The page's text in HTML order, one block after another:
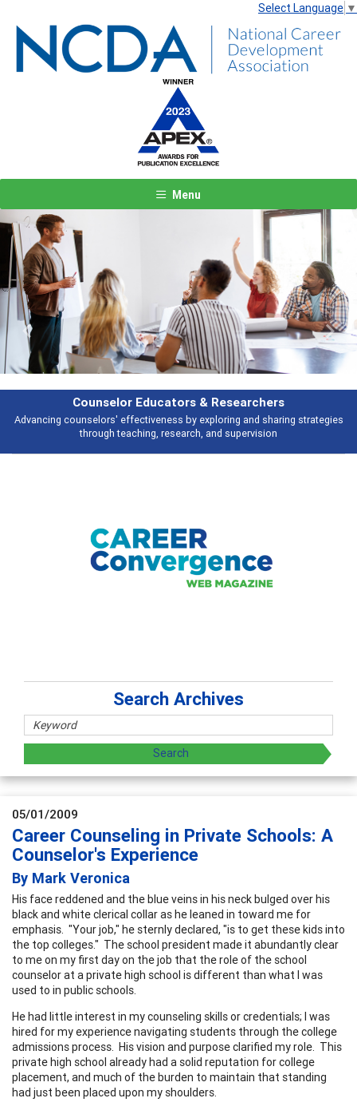
Select Language ▼
Menu
Researchers
and sharing strategies
Broad and deeply applicable career
Previous Next
Search Archives
05/01/2009
Career Counseling in Private Schools: A
Counselor's Experience
By Mark Veronica
His face reddened and the blue veins in his neck bulged over his
black and white clerical collar as he leaned in toward me for
emphasis. "Your job," he sternly declared, "is to get these kids into
the top colleges." The school president made it abundantly clear
to me on my first day on the job that the role of the school
counselor at a private high school is different than what I was
used to in public schools.
He had little interest in my counseling skills or credentials; I was
hired for my experience navigating students through the college
admissions process. His vision and purpose clarified my role. This
private high school already had a solid reputation for college
placement, and much of the burden to maintain that standing
had just been placed upon my shoulders.